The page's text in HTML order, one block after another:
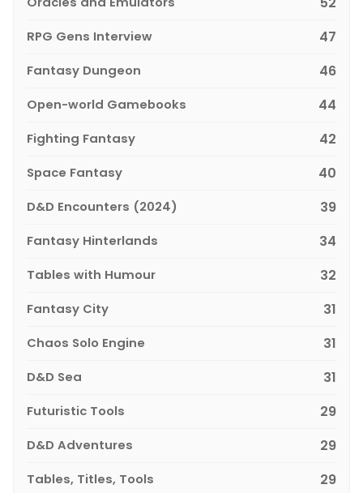
RPG Gens Interview 47
Fantasy Dungeon 46
Open-world Gamebooks 44
Fighting Fantasy 42
Space Fantasy 40
D&D Encounters (2024) 39
Fantasy Hinterlands 34
Tables with Humour 32
Fantasy City 31
Chaos Solo Engine 31
D&D Sea 31
Futuristic Tools 29
D&D Adventures 29
Tables, Titles, Tools 29